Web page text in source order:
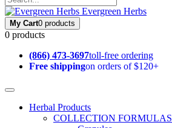
Evergreen Herbs
My Cart0 products
0 products
(866) 473-3697toll-free ordering
Free shippingon orders of $120+
Herbal Products
COLLECTION FORMULAS